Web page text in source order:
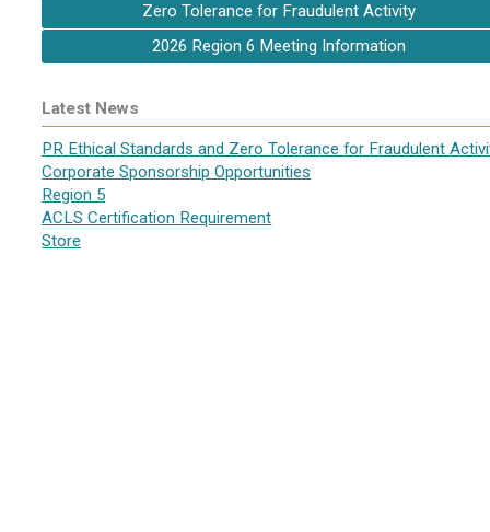
Zero Tolerance for Fraudulent Activity
2026 Region 6 Meeting Information
Latest News
PR Ethical Standards and Zero Tolerance for Fraudulent
Corporate Sponsorship Opportunities
Region 5
ACLS Certification Requirement
Store